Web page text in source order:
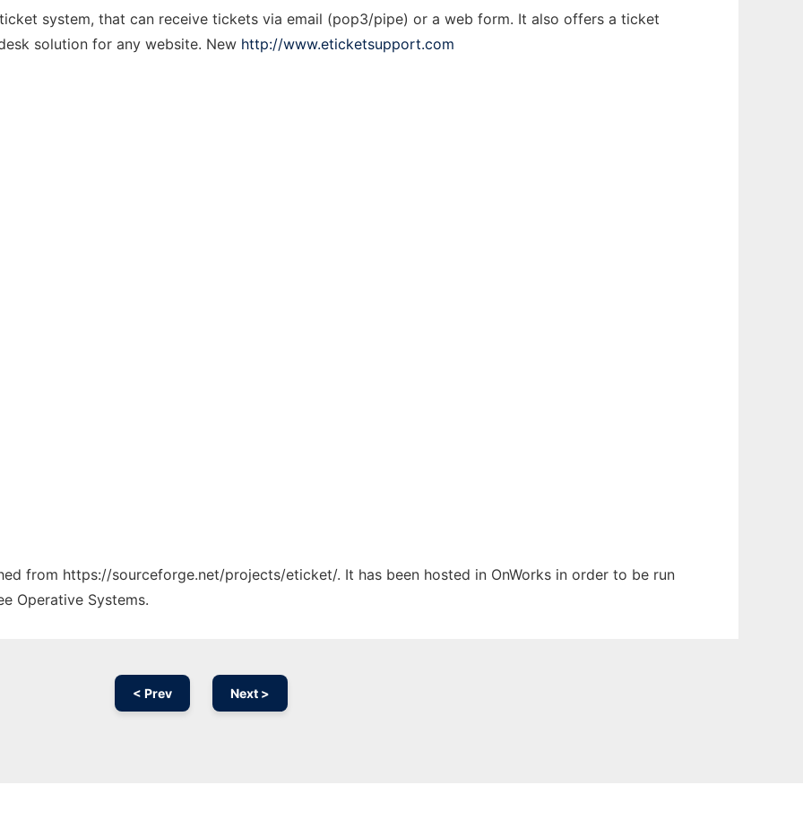
system, that can receive tickets via email (pop3/pipe) or a web form. It also offers a ticket
solution for any website. New http://www.eticketsupport.com
from https://sourceforge.net/projects/eticket/. It has been hosted in OnWorks in order to be run
Operative Systems.
< Prev Next >